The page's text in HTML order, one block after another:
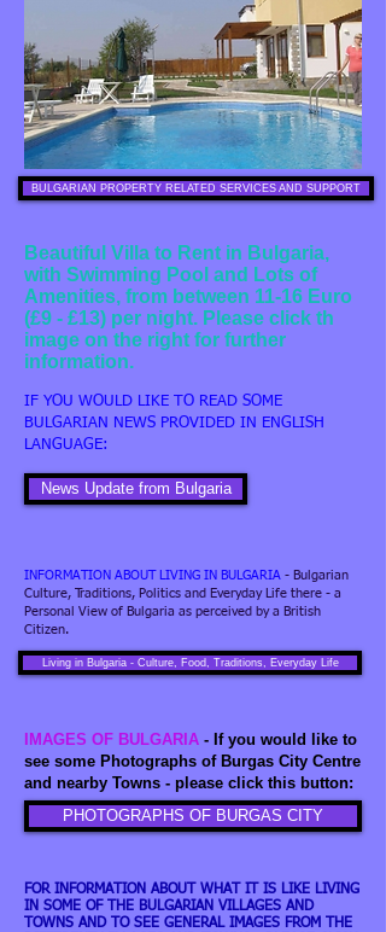
BULGARIAN PROPERTY RELATED SERVICES AND SUPPORT
Beautiful Villa to Rent in Bulgaria,
with Swimming Pool and Lots of
Amenities, from between 11-16 Euro
(£9 - £13) per night. Please click th
image on the right for further
information.
IF YOU WOULD LIKE TO READ SOME
BULGARIAN NEWS PROVIDED IN ENGLISH
LANGUAGE:
News Update from Bulgaria
INFORMATION ABOUT LIVING IN BULGARIA - Bulgarian
Culture, Traditions, Politics and Everyday Life there - a
Personal View of Bulgaria as perceived by a British
Citizen.
Living in Bulgaria - Culture, Food, Traditions, Everyday Life
IMAGES OF BULGARIA - If you would like to
see some Photographs of Burgas City Centre
and nearby Towns - please click this button:
PHOTOGRAPHS OF BURGAS CITY
FOR INFORMATION ABOUT WHAT IT IS LIKE LIVING
IN SOME OF THE BULGARIAN VILLAGES AND
TOWNS AND TO SEE GENERAL IMAGES FROM THE